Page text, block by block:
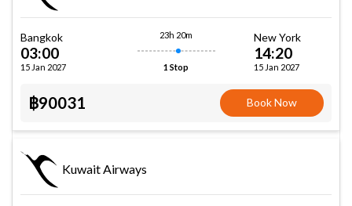
Bangkok
03:00
15 Jan 2027
23h 20m
1 Stop
New York
14:20
15 Jan 2027
฿90031 Book Now
Kuwait Airways